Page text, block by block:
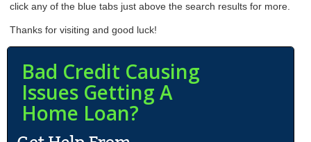
click any of the blue tabs just above the search results for more.
Thanks for visiting and good luck!
Bad Credit Causing
Issues Getting A
Home Loan?